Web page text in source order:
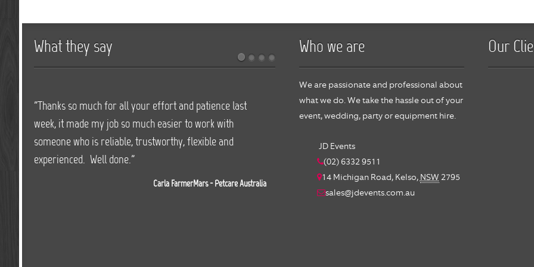
What they say
"Thanks so much for all your effort and patience last
week, it made my job so much easier to work with
someone who is reliable, trustworthy, flexible and
experienced. Well done."
Carla FarmerMars - Petcare Australia
"We have worked with JD Events for over 3 years on all
our major events and found Jason and his team highly
professional and very easy to deal with. Jason and his
team do an outstanding job, providing not only all our
event needs, but also offer on the day services with all
Who we are
We are passionate and professional about
what we do. We take the hassle out of your
event, wedding, party or equipment hire.
JD Events
(02) 6332 9511
14 Michigan Road, Kelso, NSW 2795
sales@jdevents.com.au
Our